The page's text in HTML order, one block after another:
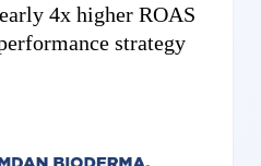
4x higher ROAS
strategy